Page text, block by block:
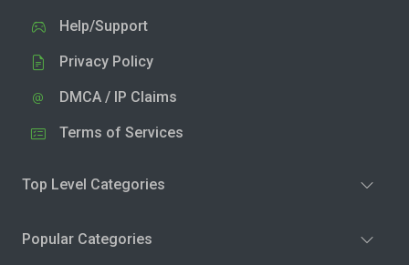
Help/Support
Privacy Policy
DMCA / IP Claims
Terms of Services
Top Level Categories
Popular Categories